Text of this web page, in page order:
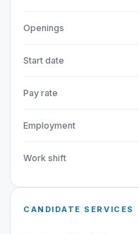
Openings
Start date
Pay rate
Employment
Work shift
CANDIDATE SERVICES